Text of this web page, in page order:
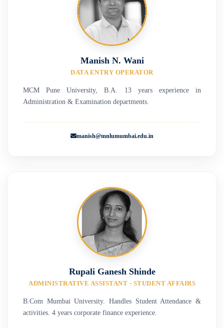
Manish N. Wani
DATA ENTRY OPERATOR
MCM Pune University, B.A. 13 years experience in
Administration & Examination departments.
manish@mnlumumbai.edu.in
Rupali Ganesh Shinde
ADMINISTRATIVE ASSISTANT - STUDENT AFFAIRS
B.Com Mumbai University. Handles Student Attendance &
activities. 4 years corporate finance experience.